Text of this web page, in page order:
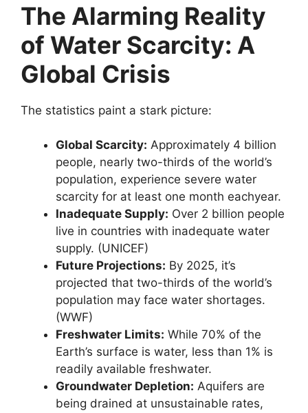
The Alarming Reality
of Water Scarcity: A
Global Crisis
The statistics paint a stark picture:
Global Scarcity: Approximately 4 billion
people, nearly two-thirds of the world’s
population, experience severe water
scarcity for at least one month eachyear.
Inadequate Supply: Over 2 billion people
live in countries with inadequate water
supply. (UNICEF)
Future Projections: By 2025, it’s
projected that two-thirds of the world’s
population may face water shortages.
(WWF)
Freshwater Limits: While 70% of the
Earth’s surface is water, less than 1% is
readily available freshwater.
Groundwater Depletion: Aquifers are
being drained at unsustainable rates,